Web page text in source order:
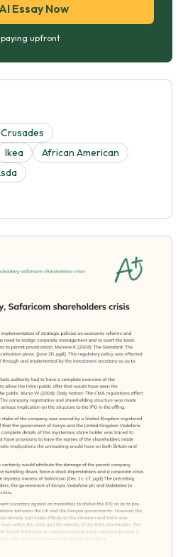
Essay Now
paying upfront
Crusades
Ikea
African American